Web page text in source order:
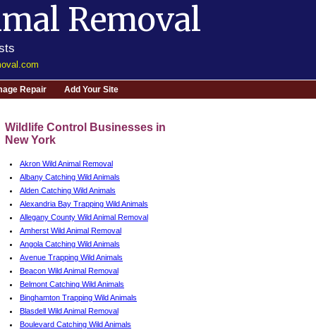
Removal
Repair Add Your Site
Wildlife Control Businesses in
New York
Akron Wild Animal Removal
Albany Catching Wild Animals
Alden Catching Wild Animals
Alexandria Bay Trapping Wild Animals
Allegany County Wild Animal Removal
Amherst Wild Animal Removal
Angola Catching Wild Animals
Avenue Trapping Wild Animals
Beacon Wild Animal Removal
Belmont Catching Wild Animals
Binghamton Trapping Wild Animals
Blasdell Wild Animal Removal
Boulevard Catching Wild Animals